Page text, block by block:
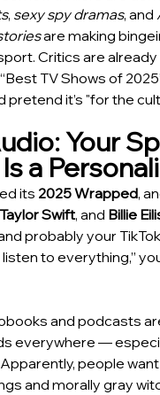
, sexy spy dramas, and
are making
Critics are
TV Shows of
pretend it’s "for the
Your
a
its 2025 Wrapped,
Taylor Swift, and Billie
probably your
listen to everything,”
and podcasts
everywhere —
people
and morally gray